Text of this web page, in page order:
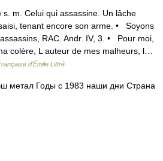
m. Celui qui assassine. Un lâche
tenant encore son arme. • Soyons
RAC. Andr. IV, 3. • Pour moi,
colère, L auteur de mes malheurs, l…
d'Émile Littré
метал Годы с 1983 наши дни Страна